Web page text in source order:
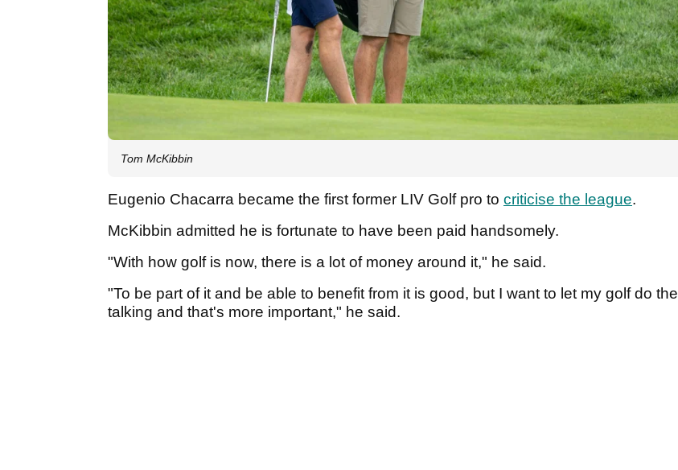
Tom McKibbin
Eugenio Chacarra became the first former LIV Golf pro to criticise the league.
McKibbin admitted he is fortunate to have been paid handsomely.
"With how golf is now, there is a lot of money around it," he said.
"To be part of it and be able to benefit from it is good, but I want to let my golf do the
talking and that's more important," he said.